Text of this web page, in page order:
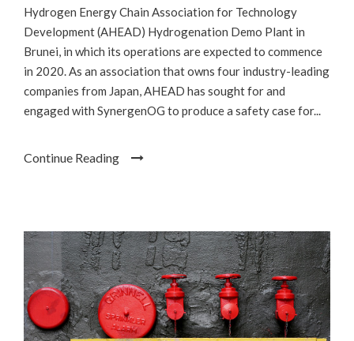
Hydrogen Energy Chain Association for Technology
Development (AHEAD) Hydrogenation Demo Plant in
Brunei, in which its operations are expected to commence
in 2020. As an association that owns four industry-leading
companies from Japan, AHEAD has sought for and
engaged with SynergenOG to produce a safety case for...
Continue Reading